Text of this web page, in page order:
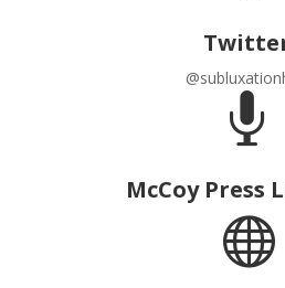

McCoy Press
